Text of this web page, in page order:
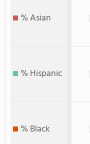
% Asian
% Hispanic
% Black